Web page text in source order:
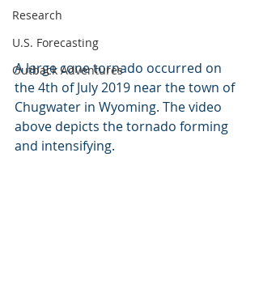
Research
U.S. Forecasting
Outback Adventures
A large cone tornado occurred on
the 4th of July 2019 near the town of
Chugwater in Wyoming. The video
above depicts the tornado forming
and intensifying.